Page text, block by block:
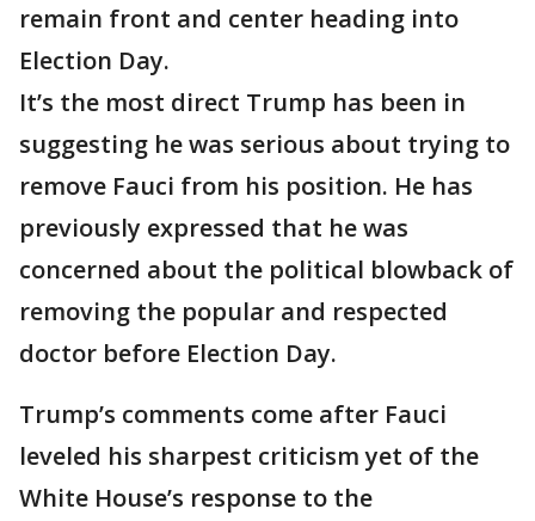
remain front and center heading into
Election Day.
It’s the most direct Trump has been in
suggesting he was serious about trying to
remove Fauci from his position. He has
previously expressed that he was
concerned about the political blowback of
removing the popular and respected
doctor before Election Day.
Trump’s comments come after Fauci
leveled his sharpest criticism yet of the
White House’s response to the